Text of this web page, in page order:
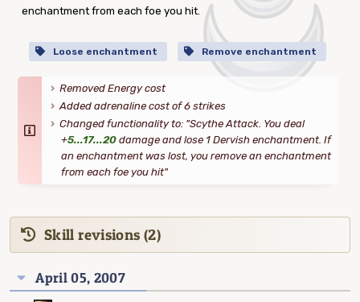
enchantment from each foe you hit.
Loose enchantment Remove enchantment
Removed Energy cost
Added adrenaline cost of 6 strikes
Changed functionality to: "Scythe Attack. You deal
+5...17...20 damage and lose 1 Dervish enchantment. If
an enchantment was lost, you remove an enchantment
from each foe you hit"
Skill revisions (2)
April 05, 2007